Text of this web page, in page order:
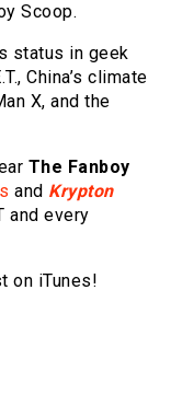
Scoop.
status in geek
China’s climate
X, and the
The Fanboy
and Krypton
and every
on iTunes!